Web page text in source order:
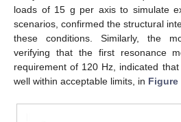
loads of 15 g per axis to simulate
scenarios, confirmed the structural
these conditions. Similarly, the
verifying that the first resonance
requirement of 120 Hz, indicated
well within acceptable limits, in Figure